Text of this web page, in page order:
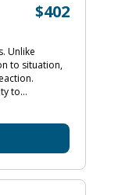
$402
Unlike
to situation,
to...